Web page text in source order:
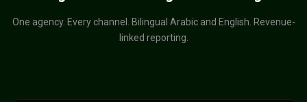
One agency. Every channel. Bilingual Arabic and English. Revenue-
linked reporting.